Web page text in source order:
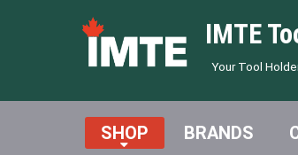
IMTE
Your Tool
SHOP BRANDS